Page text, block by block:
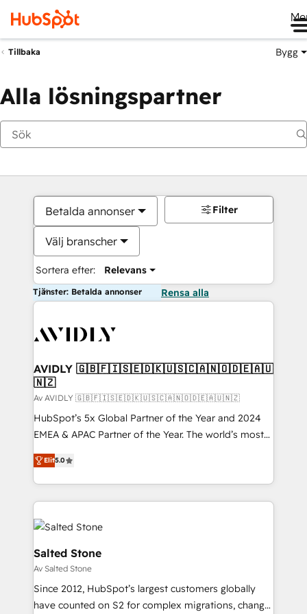
Tillbaka Bygg
Alla lösningspartner
Betalda annonser
Välj branscher
Sortera efter: Relevans
Filter
Tjänster: Betalda annonser Rensa alla
AVIDLY 🇬🇧🇫🇮🇸🇪🇩🇰🇺🇸🇨🇦🇳🇴🇩🇪🇦🇺
🇳🇿
Av AVIDLY 🇬🇧🇫🇮🇸🇪🇩🇰🇺🇸🇨🇦🇳🇴🇩🇪🇦🇺🇳🇿
HubSpot’s 5x Global Partner of the Year and 2024
EMEA & APAC Partner of the Year. The world’s most
experienced and fully accredited HubSpot Solutions
Partner. 🚀 With 2,750+ HubSpot projects delivered
and 370+ specialists across EMEA, APAC and NAM,
we de-risk complex CRM programmes and
accelerate ROI across every HubSpot Hub. 🧭 From
multi-region migrations to AI-powered automation,
we turn complexity into clarity, human at global
scale. 🏆 HubSpot’s CEO called us “the partner of the
future.” Others agree it is proof of trust built through
measurable impact.
Elit5.0
Salted Stone
Av Salted Stone
Since 2012, HubSpot’s largest customers globally
have counted on S2 for complex migrations, change